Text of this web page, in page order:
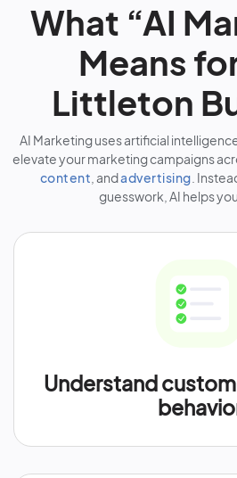
What “AI
Means
Littleton
AI Marketing uses artificial
elevate your marketing campaigns
content , andadvertising .
guesswork, AI helps
Understand